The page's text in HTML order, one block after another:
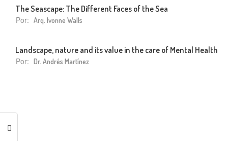
The Seascape: The Different Faces of the Sea
Por: Arq. Ivonne Walls
Landscape, nature and its value in the care of Mental Health
Por: Dr. Andrés Martínez